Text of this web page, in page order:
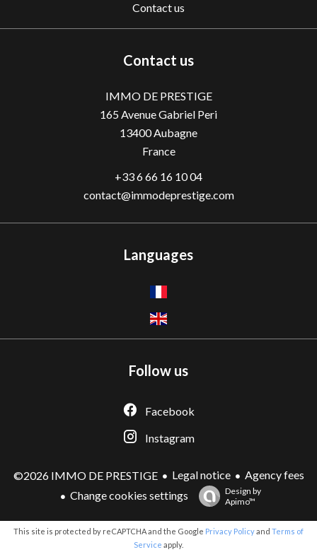
Contact us
Contact us
IMMO DE PRESTIGE
165 Avenue Gabriel Peri
13400Aubagne
France
+33 6 66 16 10 04
contact@immodeprestige.com
Languages
Follow us
Facebook
Instagram
©2026 IMMO DE PRESTIGE Legal notice
Agency fees
Change cookies settings
Design by
Apimo™
This site is protected by reCAPTCHA and the Google Privacy Policyand Terms of
Service apply.